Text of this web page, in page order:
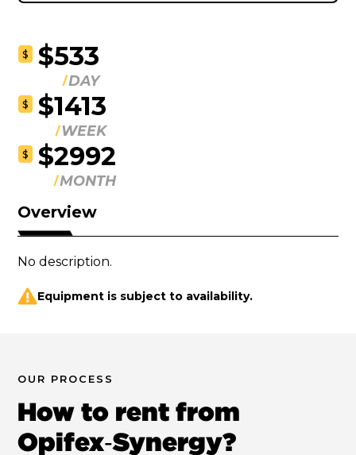
$ $533
DAY
$ $1413
WEEK
$ $2992
MONTH
Overview
No description.
Equipment is subject to availability.
OUR PROCESS
How to rent from
Opifex‑Synergy?